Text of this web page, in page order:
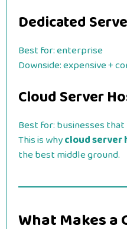
Dedicated
Best for: enterprise
Downside: expensive +
Cloud Server
Best for: businesses
This is whycloud server
the best middle ground.
What Makes a